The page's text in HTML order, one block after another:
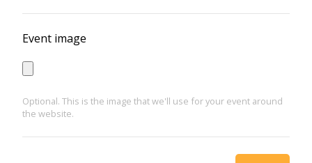
Event image
Optional. This is the image that we'll use for your event around
the website.